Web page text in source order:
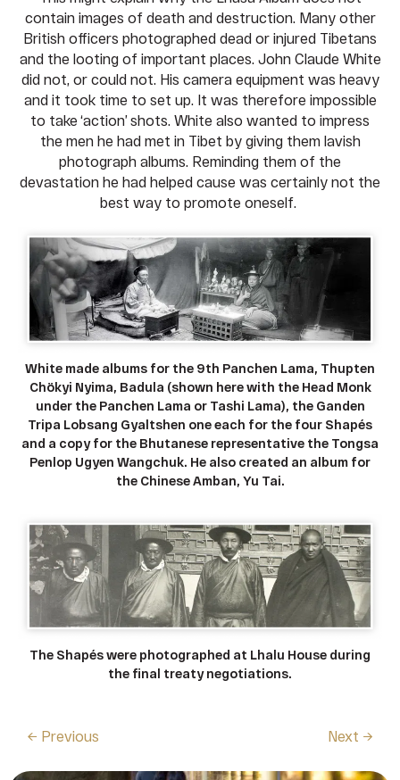
contain images of death and destruction. Many other
British officers photographed dead or injured Tibetans
and the looting of important places. John Claude White
did not, or could not. His camera equipment was heavy
and it took time to set up. It was therefore impossible
to take ‘action’ shots. White also wanted to impress
the men he had met in Tibet by giving them lavish
photograph albums. Reminding them of the
devastation he had helped cause was certainly not the
best way to promote oneself.
White made albums for the 9th Panchen Lama, Thupten
Chökyi Nyima, Badula (shown here with the Head Monk
under the Panchen Lama or Tashi Lama), the Ganden
Tripa Lobsang Gyaltshen one each for the four Shapés
and a copy for the Bhutanese representative the Tongsa
Penlop Ugyen Wangchuk. He also created an album for
the Chinese Amban, Yu Tai.
The Shapés were photographed at Lhalu House during
the final treaty negotiations.
← Previous Next →